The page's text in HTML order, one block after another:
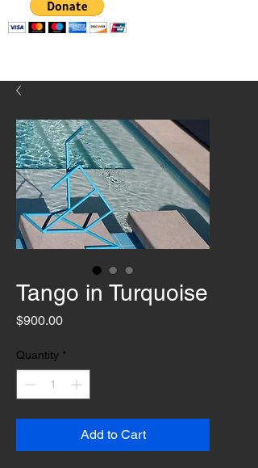
Tango in Turquoise
$900.00Price
Quantity *
Add to Cart